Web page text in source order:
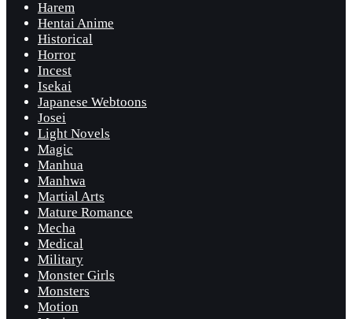
Harem
Hentai Anime
Historical
Horror
Incest
Isekai
Japanese Webtoons
Josei
Light Novels
Magic
Manhua
Manhwa
Martial Arts
Mature Romance
Mecha
Medical
Military
Monster Girls
Monsters
Motion